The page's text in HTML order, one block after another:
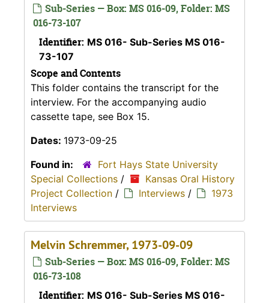
Sub-Series — Box: MS 016-09, Folder: MS
016-73-107
Identifier: MS 016- Sub-Series MS 016-
73-107
Scope and Contents
This folder contains the transcript for the
interview. For the accompanying audio
cassette tape, see Box 15.
Dates: 1973-09-25
Found in:
Fort Hays State University
Special Collections /
Kansas Oral History
Project Collection / Interviews /
1973
Interviews
Melvin Schremmer, 1973-09-09
Sub-Series — Box: MS 016-09, Folder: MS
016-73-108
Identifier: MS 016- Sub-Series MS 016-